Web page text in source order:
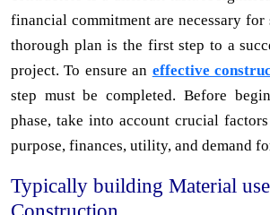
financial commitment are necessary for
thorough plan is the first step to a
project. To ensure an effective
step must be completed. Before
phase, take into account crucial
purpose, finances, utility, and demand
Typically building Material